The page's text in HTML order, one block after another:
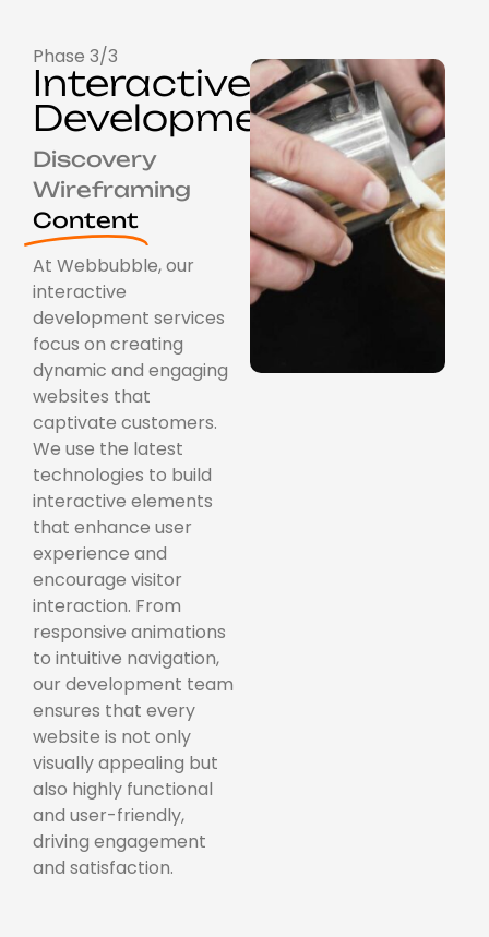
Phase 3/3
Interactive
Development
Discovery
Wireframing
Content
At Webbubble, our
interactive
development services
focus on creating
dynamic and engaging
websites that
captivate customers.
We use the latest
technologies to build
interactive elements
that enhance user
experience and
encourage visitor
interaction. From
responsive animations
to intuitive navigation,
our development team
ensures that every
website is not only
visually appealing but
also highly functional
and user-friendly,
driving engagement
and satisfaction.